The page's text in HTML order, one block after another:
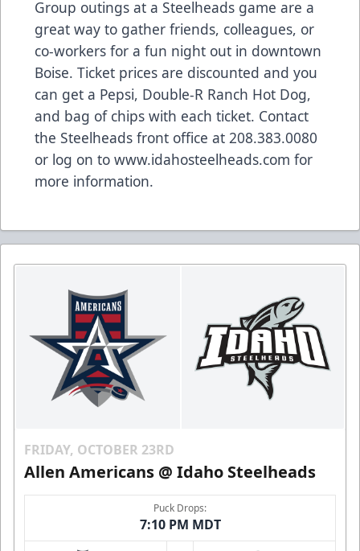
Group outings at a Steelheads game are a
great way to gather friends, colleagues, or
co-workers for a fun night out in downtown
Boise. Ticket prices are discounted and you
can get a Pepsi, Double-R Ranch Hot Dog,
and bag of chips with each ticket. Contact
the Steelheads front office at 208.383.0080
or log on to www.idahosteelheads.com for
more information.
FRIDAY, OCTOBER 23RD
Allen Americans @ Idaho Steelheads
Puck Drops:
7:10 PM MDT